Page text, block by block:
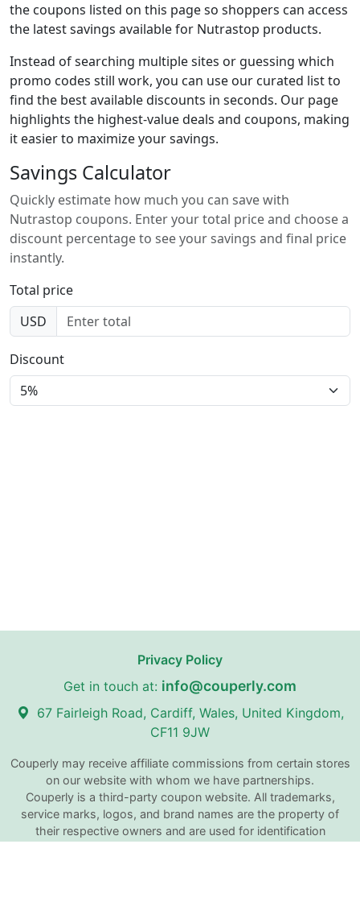
the coupons listed on this page so shoppers can access
the latest savings available for Nutrastop products.
Instead of searching multiple sites or guessing which
promo codes still work, you can use our curated list to
find the best available discounts in seconds. Our page
highlights the highest-value deals and coupons, making
it easier to maximize your savings.
Savings Calculator
Quickly estimate how much you can save with
Nutrastop coupons. Enter your total price and choose a
discount percentage to see your savings and final price
instantly.
Total price
USD
Discount
Privacy Policy
Get in touch at: info@couperly.com
67 Fairleigh Road, Cardiff, Wales, United Kingdom,
CF11 9JW
Couperly may receive affiliate commissions from certain stores
on our website with whom we have partnerships.
Couperly is a third-party coupon website. All trademarks,
service marks, logos, and brand names are the property of
their respective owners and are used for identification